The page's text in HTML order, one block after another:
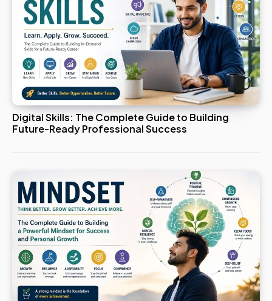
Digital Skills: The Complete Guide to Building
Future-Ready Professional Success